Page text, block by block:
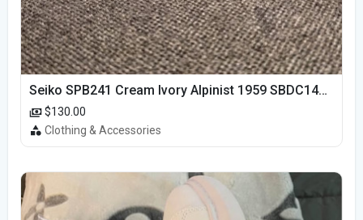
Seiko SPB241 Cream Ivory Alpinist 1959 SBDC145 Laurel
$130.00
Clothing & Accessories